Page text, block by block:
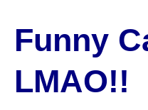
Funny
LMAO!!